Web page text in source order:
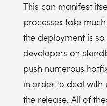
This can manifest
processes take
the deployment is
developers on
push numerous
in order to deal with
the release. All of